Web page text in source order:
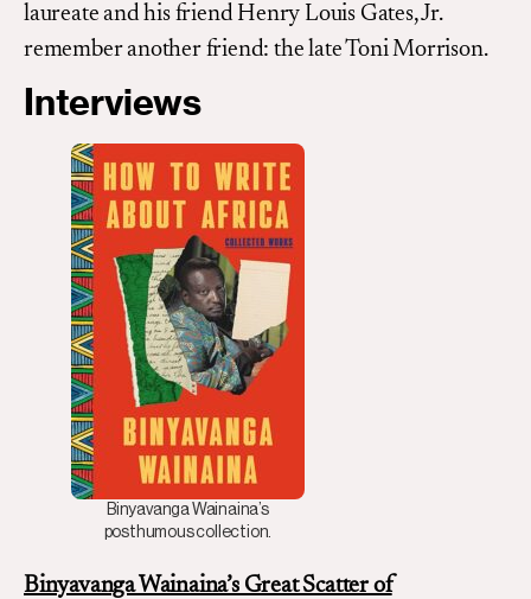
laureate and his friend Henry Louis Gates, Jr.
remember another friend: the late Toni Morrison.
Interviews
Binyavanga Wainaina’s
posthumous collection.
Binyavanga Wainaina’s Great Scatter of